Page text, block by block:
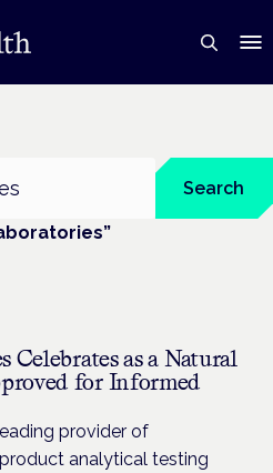
Search
”
as a Natural
for Informed
provider of
analytical testing